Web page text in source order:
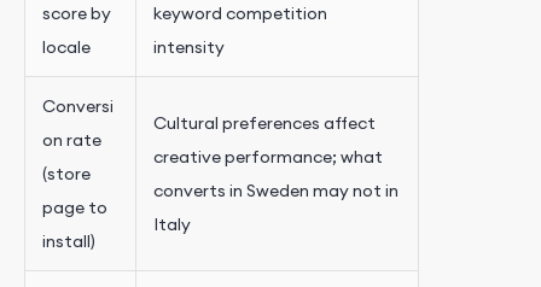
score by
locale
keyword competition
intensity
Conversi
on rate
(store
page to
install)
Cultural preferences affect
creative performance; what
converts in Sweden may not in
Italy